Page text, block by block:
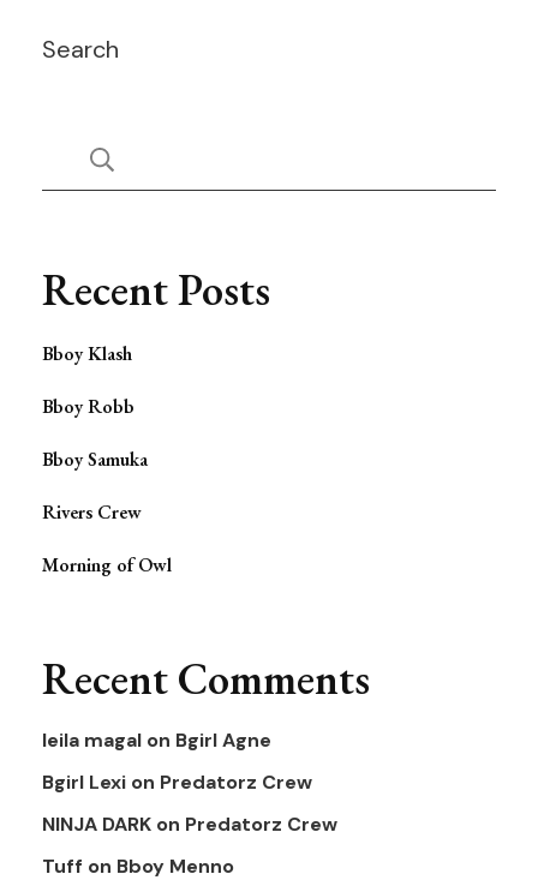
Navigation
Search
Recent Posts
Bboy Klash
Bboy Robb
Bboy Samuka
Rivers Crew
Morning of Owl
Recent Comments
leila magal on Bgirl Agne
Bgirl Lexi on Predatorz Crew
NINJA DARK on Predatorz Crew
Tuff on Bboy Menno